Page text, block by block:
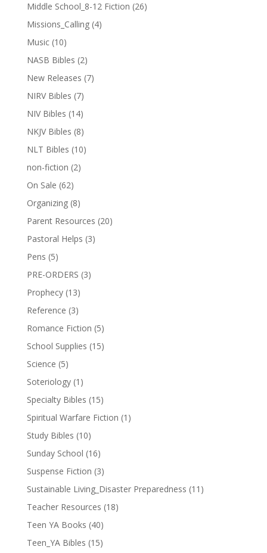
Middle School_8-12 Fiction (26)
Missions_Calling (4)
Music (10)
NASB Bibles (2)
New Releases (7)
NIRV Bibles (7)
NIV Bibles (14)
NKJV Bibles (8)
NLT Bibles (10)
non-fiction (2)
On Sale (62)
Organizing (8)
Parent Resources (20)
Pastoral Helps (3)
Pens (5)
PRE-ORDERS (3)
Prophecy (13)
Reference (3)
Romance Fiction (5)
School Supplies (15)
Science (5)
Soteriology (1)
Specialty Bibles (15)
Spiritual Warfare Fiction (1)
Study Bibles (10)
Sunday School (16)
Suspense Fiction (3)
Sustainable Living_Disaster Preparedness (11)
Teacher Resources (18)
Teen YA Books (40)
Teen_YA Bibles (15)